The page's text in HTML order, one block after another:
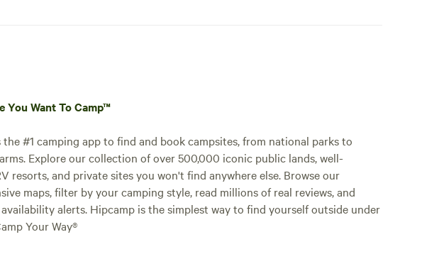
You Want To Camp™
the #1 camping app to find and book campsites, from national parks to
Explore our collection of over 500,000 iconic public lands, well-
resorts, and private sites you won't find anywhere else. Browse our
maps, filter by your camping style, read millions of real reviews, and
alerts. Hipcamp is the simplest way to find yourself outside under
Your Way®